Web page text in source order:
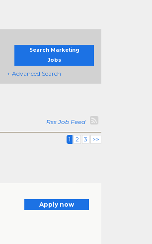
Search Marketing
Jobs
+ Advanced Search
Rss Job Feed
1 2 3 >>
Apply now